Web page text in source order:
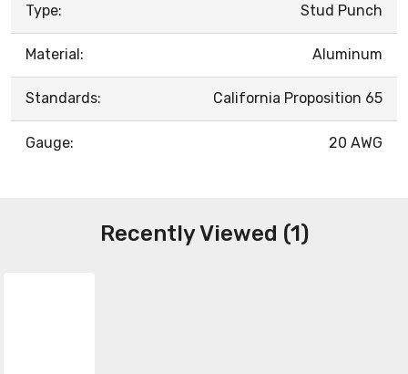
Type: Stud Punch
Material: Aluminum
Standards: California Proposition 65
Gauge: 20 AWG
Recently Viewed (1)